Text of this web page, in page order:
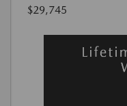
$29,745